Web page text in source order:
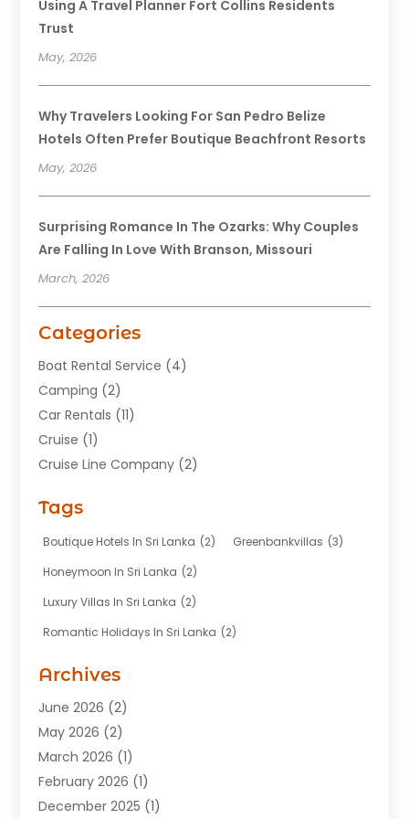
Using A Travel Planner Fort Collins Residents
Trust
May, 2026
Why Travelers Looking For San Pedro Belize
Hotels Often Prefer Boutique Beachfront Resorts
May, 2026
Surprising Romance In The Ozarks: Why Couples
Are Falling In Love With Branson, Missouri
March, 2026
Categories
Boat Rental Service (4)
Camping (2)
Car Rentals (11)
Cruise (1)
Cruise Line Company (2)
Hotel(7)
Limousine Service(1)
Tours(20)
Transportation(12)
Travel Agency
Travel And Tourism Business
Travel Services
Vacations Rentals
Tags
Boutique Hotels In Sri Lanka (2) Greenbankvillas (3)
Honeymoon In Sri Lanka (2)
Luxury Villas In Sri Lanka (2)
Romantic Holidays In Sri Lanka (2)
Archives
June 2026 (2)
May 2026 (2)
March 2026 (1)
February 2026 (1)
December 2025 (1)